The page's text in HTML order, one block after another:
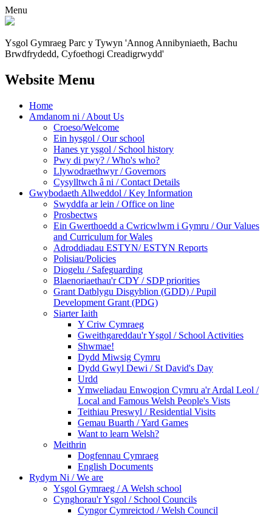
Menu
Ysgol Gymraeg Parc y Tywyn 'Annog Annibyniaeth, Bachu
Brwdfrydedd, Cyfoethogi Creadigrwydd'
Website Menu
Home
Amdanom ni / About Us
Croeso/Welcome
Ein hysgol / Our school
Hanes yr ysgol / School history
Pwy di pwy? / Who's who?
Llywodraethwyr / Governors
Cysylltwch â ni / Contact Details
Gwybodaeth Allweddol / Key Information
Swyddfa ar lein / Office on line
Prosbectws
Ein Gwerthoedd a Cwricwlwm i Gymru / Our Values
and Curriculum for Wales
Adroddiadau ESTYN/ ESTYN Reports
Polisiau/Policies
Diogelu / Safeguarding
Blaenoriaethau'r CDY / SDP priorities
Grant Datblygu Disgyblion (GDD) / Pupil
Development Grant (PDG)
Siarter Iaith
Y Criw Cymraeg
Gweithgareddau'r Ysgol / School Activities
Shwmae!
Dydd Miwsig Cymru
Dydd Gwyl Dewi / St David's Day
Urdd
Ymweliadau Enwogion Cymru a'r Ardal Leol /
Local and Famous Welsh People's Vists
Teithiau Preswyl / Residential Visits
Gemau Buarth / Yard Games
Want to learn Welsh?
Meithrin
Dogfennau Cymraeg
English Documents
Rydym Ni / We are
Ysgol Gymraeg / A Welsh school
Cynghorau'r Ysgol / School Councils
Cyngor Cymreictod / Welsh Council